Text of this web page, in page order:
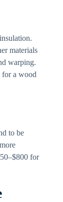
materials
warping.
for a wood
to be
for